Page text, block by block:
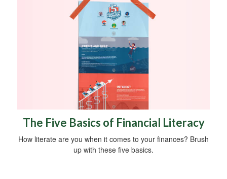
The Five Basics of Financial Literacy
How literate are you when it comes to your finances? Brush
up with these five basics.